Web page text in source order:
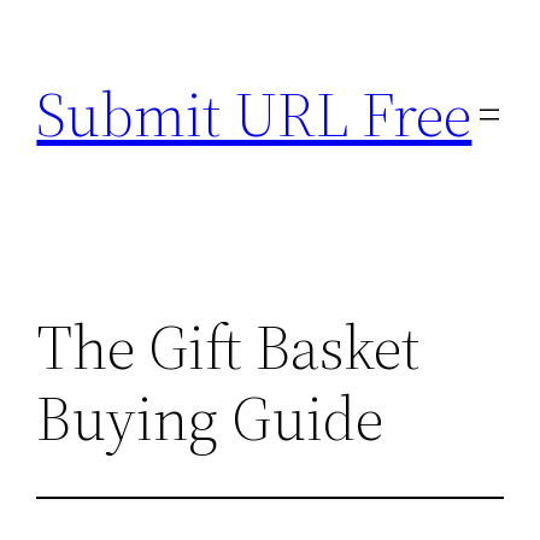
content
Submit URL Free
The Gift Basket
Buying Guide